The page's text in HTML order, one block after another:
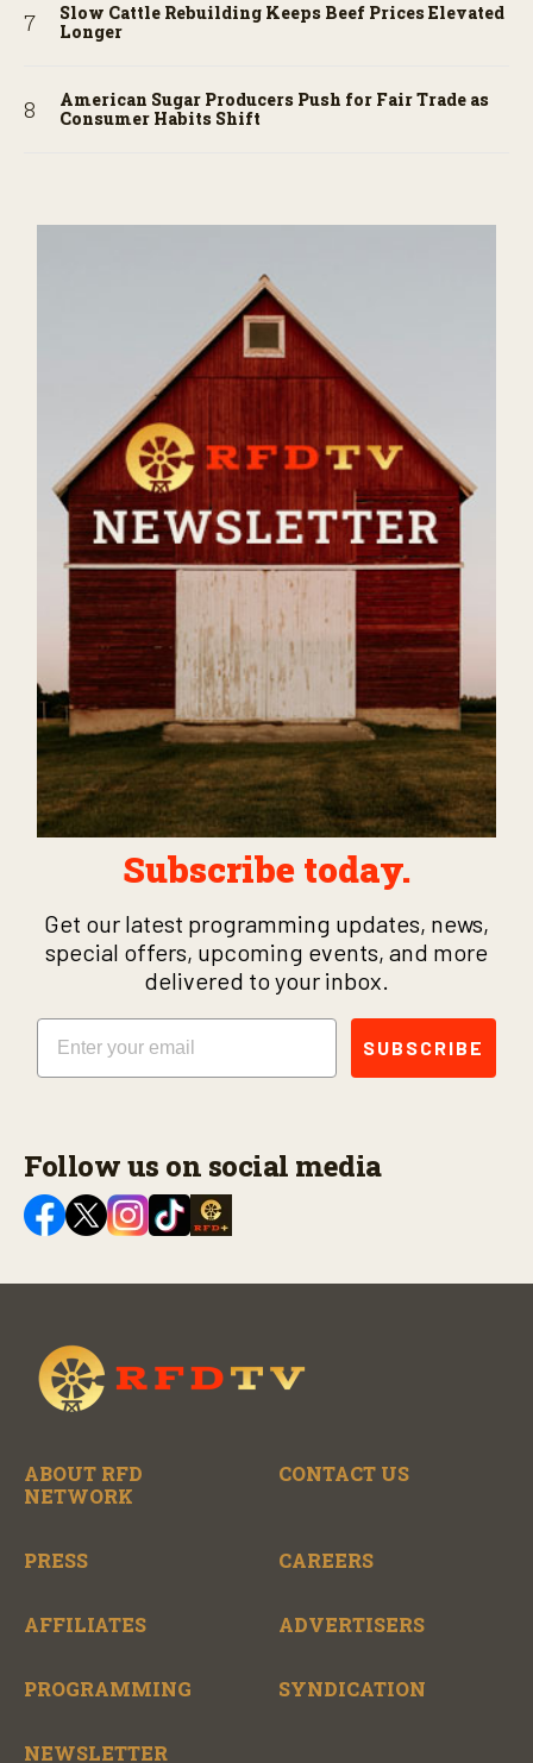
Slow Cattle Rebuilding Keeps Beef Prices Elevated
Longer
American Sugar Producers Push for Fair Trade as
Consumer Habits Shift
Subscribe today.
Get our latest programming updates, news,
special offers, upcoming events, and more
delivered to your inbox.
Email
SUBSCRIBE
Follow us on social media
ABOUT RFD
NETWORK
CONTACT US
PRESS CAREERS
AFFILIATES ADVERTISERS
PROGRAMMING SYNDICATION
NEWSLETTER